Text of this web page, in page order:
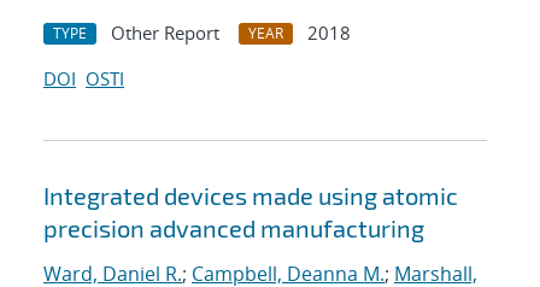
TYPE Other Report YEAR
2018
DOI OSTI
Integrated devices made using atomic
precision advanced manufacturing
Ward, Daniel R.; Campbell, Deanna M.; Marshall,